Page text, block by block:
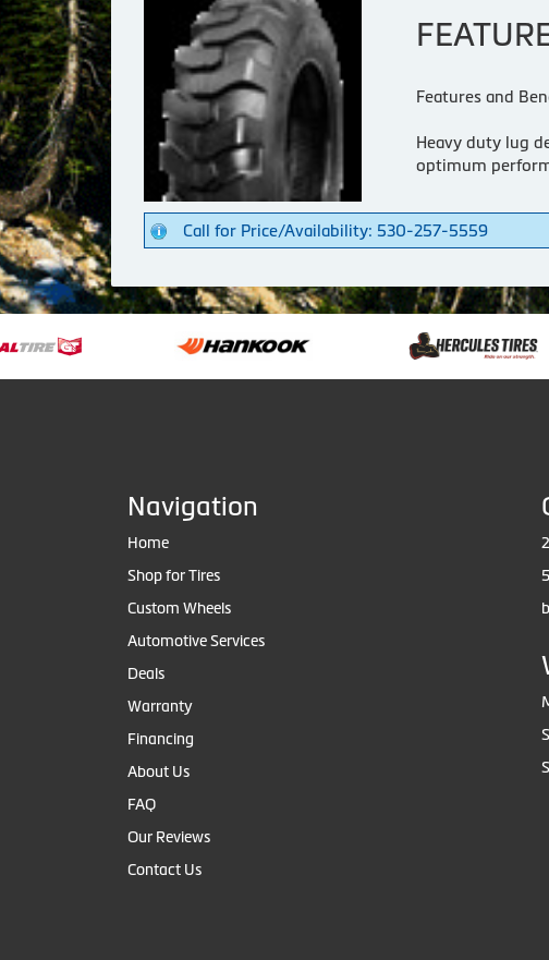
Features and
Heavy duty lug
optimum
Call for Price/Availability: 530-257-5559
Navigation
Home
Shop for Tires
Custom Wheels
Automotive Services
Deals
Warranty
Financing
About Us
FAQ
Our Reviews
Contact Us